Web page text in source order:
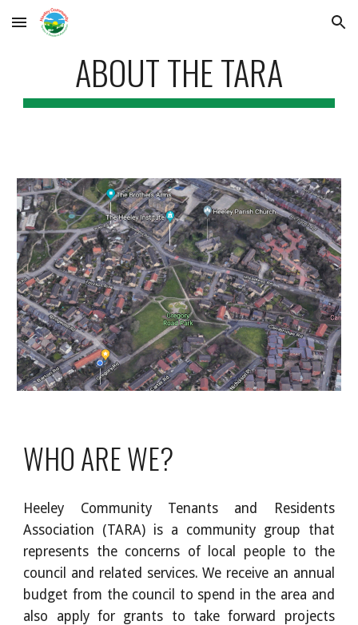
Skip to main content Skip to navigation
ABOUT THE TARA
WHO ARE WE?
Heeley Community Tenants and Residents
Association (TARA) is a community group that
represents the concerns of local people to the
council and related services. We receive an annual
budget from the council to spend in the area and
also apply for grants to take forward projects